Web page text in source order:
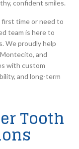
confident smiles.
time or need to
team is here to
We proudly help
and
with custom
and long-term
Tooth